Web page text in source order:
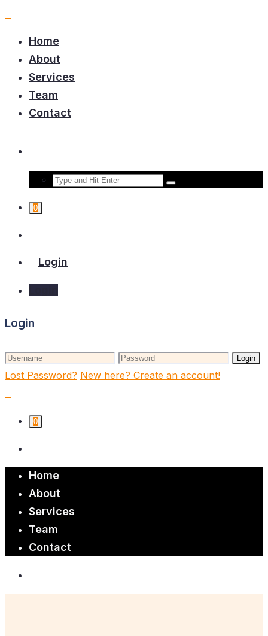
Home
About
Services
Team
Contact
0
Login
Login
Login
Lost Password? New here? Create an account!
0
Home
About
Services
Team
Contact